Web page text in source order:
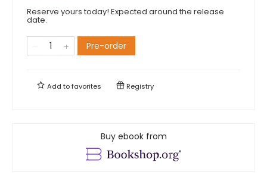
Reserve yours today! Expected around the release
date.
Pre-order
Add tofavorites Registry
Buy ebook from